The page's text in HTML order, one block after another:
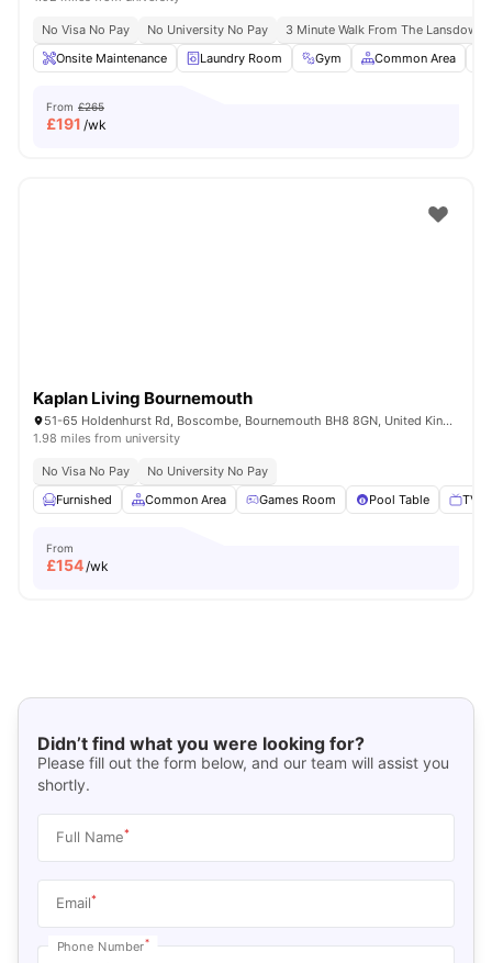
No Visa No Pay No University No Pay
3 Minute Walk From The
Onsite Maintenance
Laundry Room Gym Common Area
From £265
£191 /wk
Kaplan Living Bournemouth
51-65 Holdenhurst Rd, Boscombe, Bournemouth BH8 8GN, United Kingdom
1.98 miles from university
No Visa No Pay
No University No Pay
Furnished
Common Area Games Room Pool Table TV
From
£154/wk
Didn’t find what you were looking for?
Please fill out the form below, and our team will assist you
shortly.
Full Name*
Email*
Phone Number*